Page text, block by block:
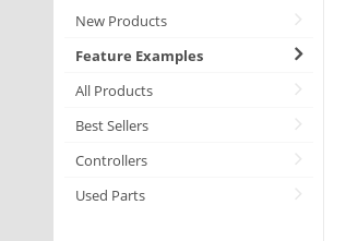
New Products
Feature Examples
All Products
Best Sellers
Controllers
Used Parts